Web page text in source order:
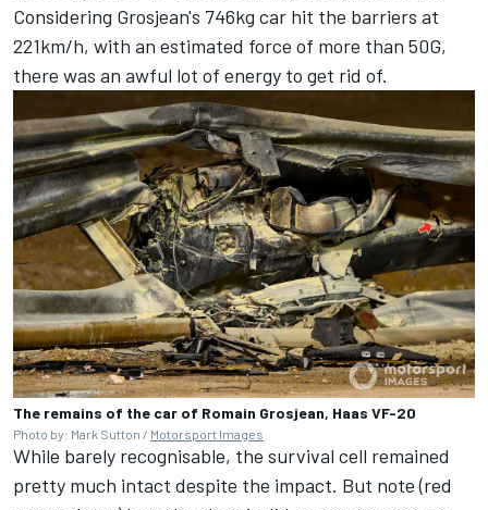
Considering Grosjean's 746kg car hit the barriers at
221km/h, with an estimated force of more than 50G,
there was an awful lot of energy to get rid of.
The remains of the car of Romain Grosjean, Haas VF-20
Photo by: Mark Sutton / Motorsport Images
While barely recognisable, the survival cell remained
pretty much intact despite the impact. But note (red